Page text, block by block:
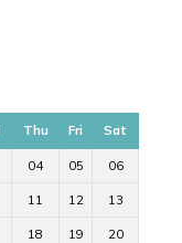
Thu Fri Sat
04 05 06
11 12 13
18 19 20